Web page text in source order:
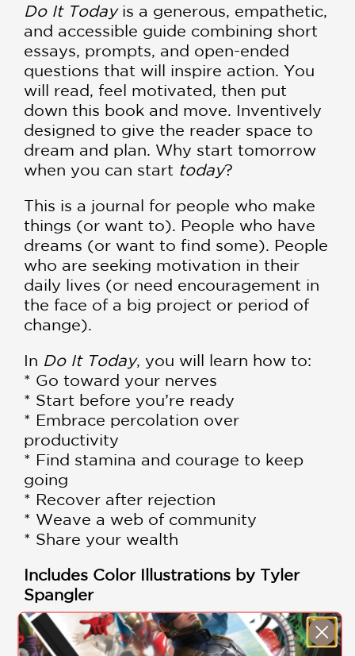
Do It Todayis a generous, empathetic,
and accessible guide combining short
essays, prompts, and open-ended
questions that will inspire action. You
will read, feel motivated, then put
down this book and move. Inventively
designed to give the reader space to
dream and plan. Why start tomorrow
when you can start today?
This is a journal for people who make
things (or want to). People who have
dreams (or want to find some). People
who are seeking motivation in their
daily lives (or need encouragement in
the face of a big project or period of
change).
In Do It Today, you will learn how to:
* Go toward your nerves
* Start before you’re ready
* Embrace percolation over
productivity
* Find stamina and courage to keep
going
* Recover after rejection
* Weave a web of community
* Share your wealth
Includes Color Illustrations by Tyler
Spangler
If you love Do It Today, check out the
other two journals in the series: the